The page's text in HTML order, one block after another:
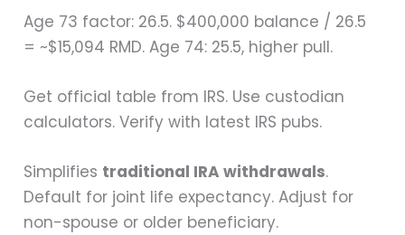
Age 73 factor: 26.5. $400,000 balance / 26.5
= ~$15,094 RMD. Age 74: 25.5, higher pull.
Get official table from IRS. Use custodian
calculators. Verify with latest IRS pubs.
Simplifies traditional IRA withdrawals.
Default for joint life expectancy. Adjust for
non-spouse or older beneficiary.